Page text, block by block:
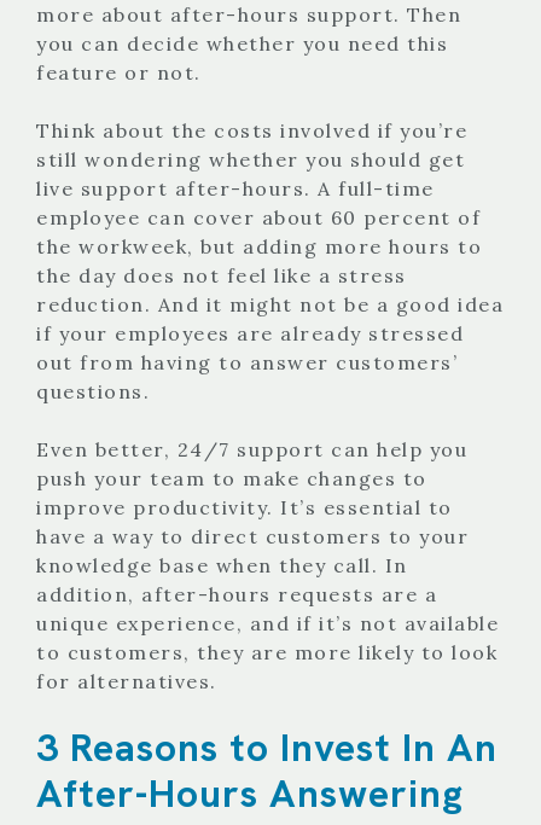
more about after-hours support. Then
you can decide whether you need this
feature or not.
Think about the costs involved if you’re
still wondering whether you should get
live support after-hours. A full-time
employee can cover about 60 percent of
the workweek, but adding more hours to
the day does not feel like a stress
reduction. And it might not be a good idea
if your employees are already stressed
out from having to answer customers’
questions.
Even better, 24/7 support can help you
push your team to make changes to
improve productivity. It’s essential to
have a way to direct customers to your
knowledge base when they call. In
addition, after-hours requests are a
unique experience, and if it’s not available
to customers, they are more likely to look
for alternatives.
3 Reasons to Invest In An
After-Hours Answering